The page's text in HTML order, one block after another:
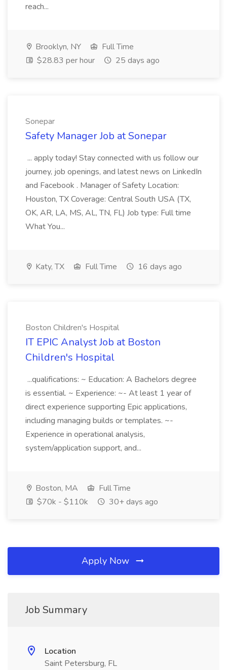
reach...
Brooklyn, NY
Full Time
$28.83 per hour
25 days ago
Sonepar
Safety Manager Job at Sonepar
... apply today! Stay connected with us follow our
journey, job openings, and latest news on LinkedIn
and Facebook . Manager of Safety Location:
Houston, TX Coverage: Central South USA (TX,
OK, AR, LA, MS, AL, TN, FL) Job type: Full time
What You...
Katy, TX Full Time 16 days ago
Boston Children's Hospital
IT EPIC Analyst Job at Boston
Children's Hospital
...qualifications: ~ Education: A Bachelors degree
is essential. ~ Experience: ~- At least 1 year of
direct experience supporting Epic applications,
including managing builds or templates. ~-
Experience in operational analysis,
system/application support, and...
Boston, MA
Full Time
$70k - $110k
30+ days ago
Apply Now
Job Summary
Location
Saint Petersburg, FL